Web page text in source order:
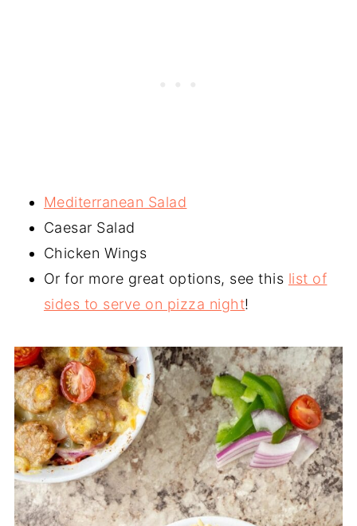
Mediterranean Salad
Caesar Salad
Chicken Wings
Or for more great options, see this list of
sides to serve on pizza night!